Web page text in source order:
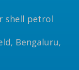
shell petrol
Bengaluru,